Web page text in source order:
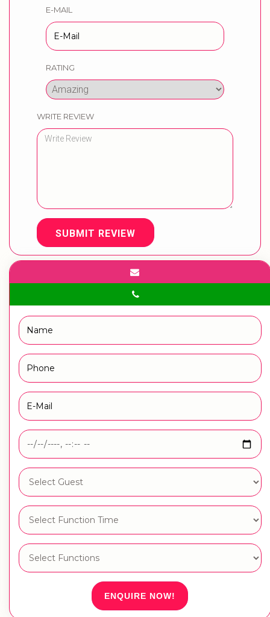
E-MAIL
RATING
WRITE REVIEW
SUBMIT REVIEW
ENQUIRE NOW!